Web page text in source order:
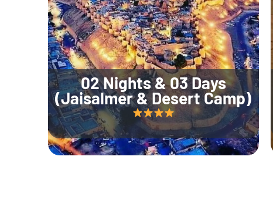
02 Nights & 03 Days
(Jaisalmer & Desert Camp)